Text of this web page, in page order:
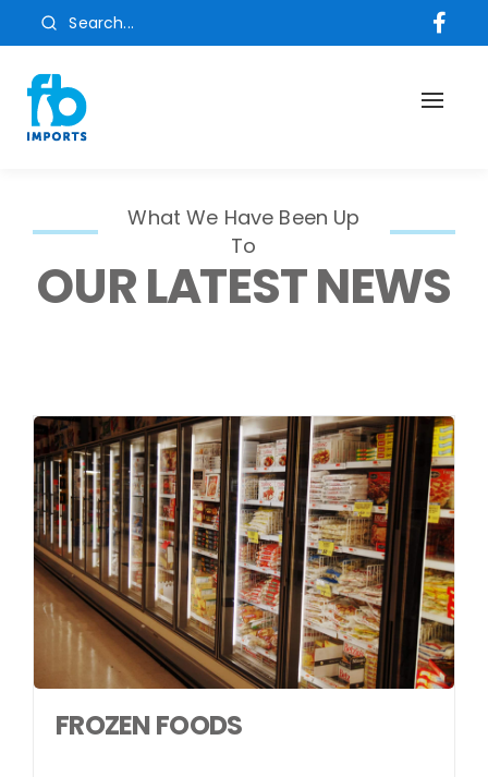
Search...
What We Have Been Up
To
OUR LATEST NEWS
FROZEN FOODS